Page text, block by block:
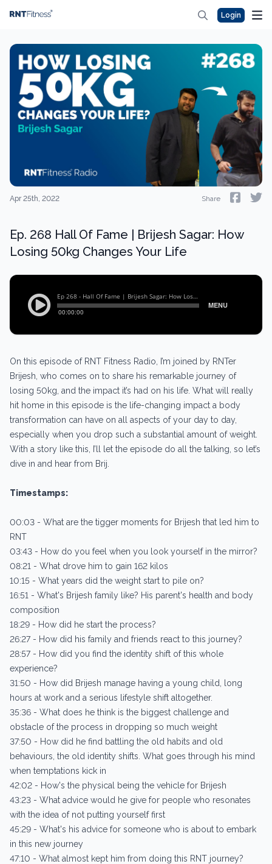
Login
Apr 25th, 2022 Share
Ep. 268 Hall Of Fame | Brijesh Sagar: How
Losing 50kg Changes Your Life
On this episode of RNT Fitness Radio, I’m joined by RNTer
Brijesh, who comes on to share his remarkable journey of
losing 50kg, and the impact it’s had on his life. What will really
hit home in this episode is the life-changing impact a body
transformation can have on all aspects of your day to day,
especially when you drop such a substantial amount of weight.
With a story like this, I’ll let the episode do all the talking, so let’s
dive in and hear from Brij.
Timestamps:
00:03 - What are the tigger moments for Brijesh that led him to
RNT
03:43 - How do you feel when you look yourself in the mirror?
08:21 - What drove him to gain 162 kilos
10:15 - What years did the weight start to pile on?
16:51 - What's Brijesh family like? His parent's health and body
composition
18:29 - How did he start the process?
26:27 - How did his family and friends react to this journey?
28:57 - How did you find the identity shift of this whole
experience?
31:50 - How did Brijesh manage having a young child, long
hours at work and a serious lifestyle shift altogether.
35:36 - What does he think is the biggest challenge and
obstacle of the process in dropping so much weight
37:50 - How did he find battling the old habits and old
behaviours, the old identity shifts. What goes through his mind
when temptations kick in
42:02 - How's the physical being the vehicle for Brijesh
43:23 - What advice would he give for people who resonates
with the idea of not putting yourself first
45:29 - What's his advice for someone who is about to embark
in this new journey
47:10 - What almost kept him from doing this RNT journey?